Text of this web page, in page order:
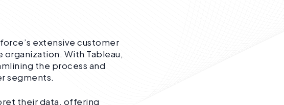
extensive customer
With Tableau,
the process and
segments.
their data, offering